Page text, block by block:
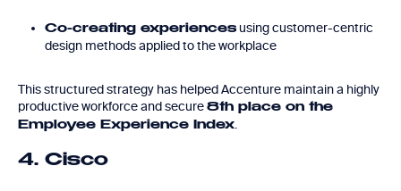
Co-creating experiences using customer-centric
design methods applied to the workplace
This structured strategy has helped Accenture maintain a highly
productive workforce and secure 8th place on the
Employee Experience Index.
4. Cisco